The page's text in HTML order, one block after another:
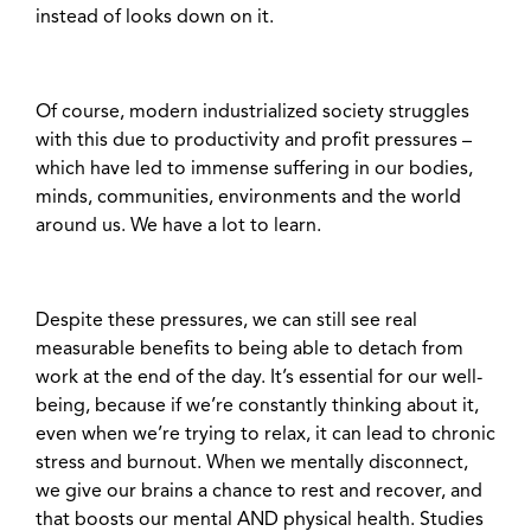
instead of looks down on it.
Of course, modern industrialized society struggles
with this due to productivity and profit pressures –
which have led to immense suffering in our bodies,
minds, communities, environments and the world
around us. We have a lot to learn.
Despite these pressures, we can still see real
measurable benefits to being able to detach from
work at the end of the day. It’s essential for our well-
being, because if we’re constantly thinking about it,
even when we’re trying to relax, it can lead to chronic
stress and burnout. When we mentally disconnect,
we give our brains a chance to rest and recover, and
that boosts our mental AND physical health. Studies